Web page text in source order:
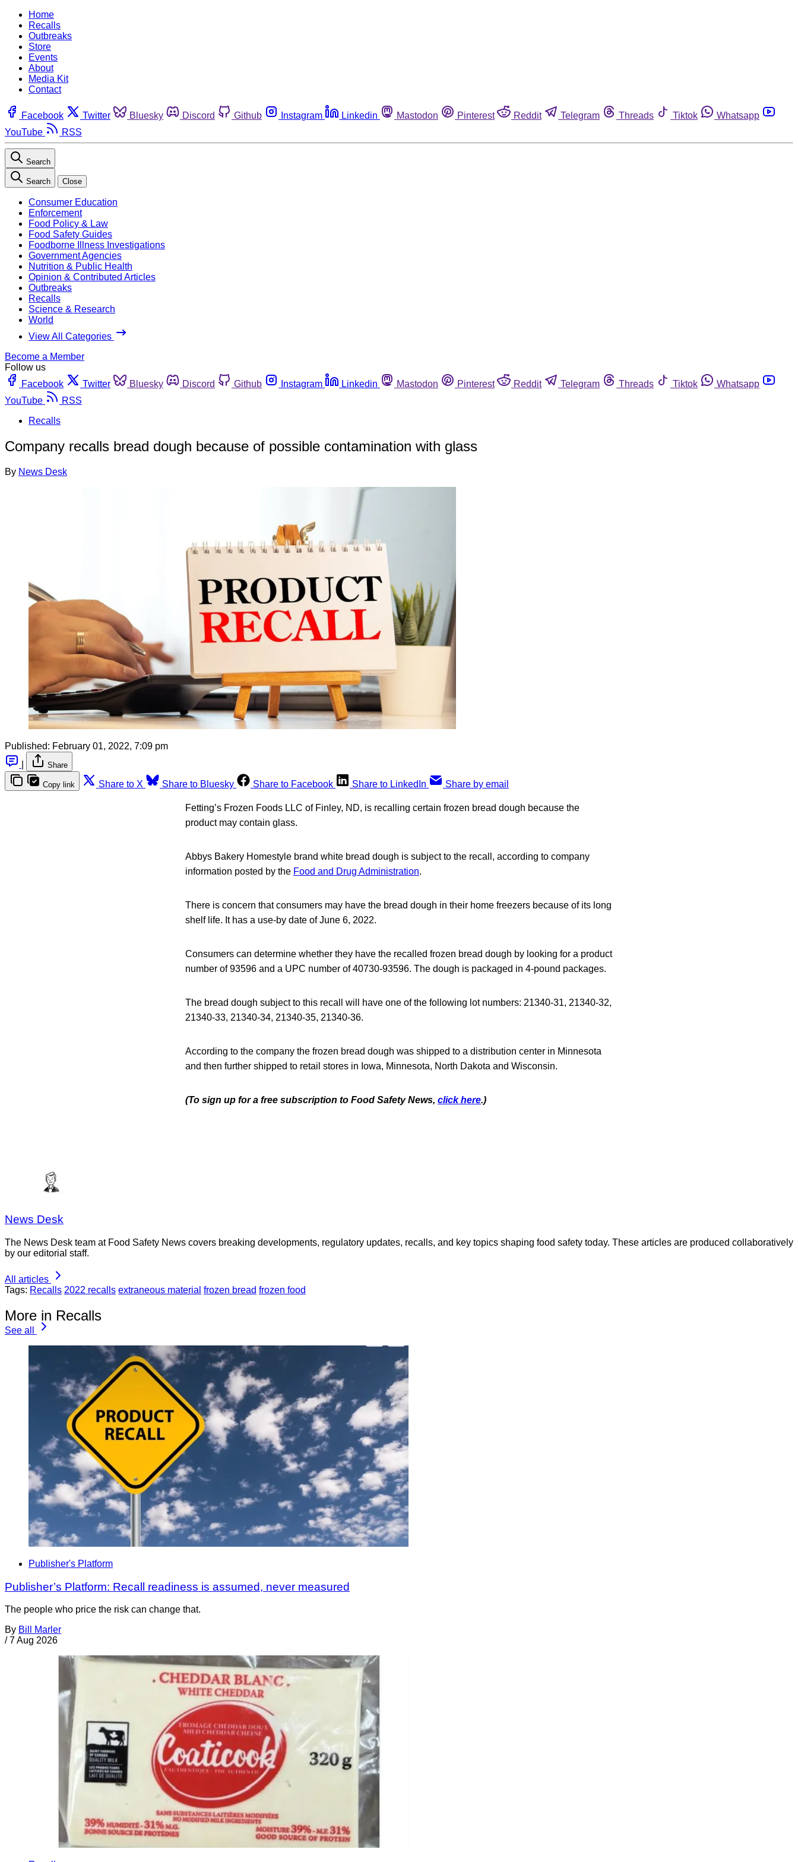
Home
Recalls
Outbreaks
Store
Events
About
Media Kit
Contact
Facebook Twitter Bluesky Discord Github Instagram Linkedin Mastodon Pinterest Reddit Telegram Threads Tiktok
Whatsapp
YouTube
RSS
Search
Search Close
Consumer Education
Enforcement
Food Policy & Law
Food Safety Guides
Foodborne Illness Investigations
Government Agencies
Nutrition & Public Health
Opinion & Contributed Articles
Outbreaks
Recalls
Science & Research
World
View All Categories
Become a Member
Follow us
Facebook
Twitter Bluesky Discord Github Instagram Linkedin Mastodon Pinterest Reddit Telegram Threads Tiktok
Whatsapp
YouTube
RSS
Recalls
Company recalls bread dough because of possible contamination with glass
By News Desk
Published: February 01, 2022, 7:09 pm
Share
Copy link Share to X Share to Bluesky Share to Facebook Share to LinkedIn Share by email
Fetting’s Frozen Foods LLC of Finley, ND, is recalling certain frozen bread dough because the
product may contain glass.
Abbys Bakery Homestyle brand white bread dough is subject to the recall, according to company
information posted by the Food and Drug Administration.
There is concern that consumers may have the bread dough in their home freezers because of its long
shelf life. It has a use-by date of June 6, 2022.
Consumers can determine whether they have the recalled frozen bread dough by looking for a product
number of 93596 and a UPC number of 40730-93596. The dough is packaged in 4-pound packages.
The bread dough subject to this recall will have one of the following lot numbers: 21340-31, 21340-32,
21340-33, 21340-34, 21340-35, 21340-36.
According to the company the frozen bread dough was shipped to a distribution center in Minnesota
and then further shipped to retail stores in Iowa, Minnesota, North Dakota and Wisconsin.
(To sign up for a free subscription to Food Safety News, click here.)
News Desk
The News Desk team at Food Safety News covers breaking developments, regulatory updates, recalls, and key topics shaping food safety today. These articles are produced collaboratively
by our editorial staff.
All articles
Tags: Recalls 2022 recalls extraneous material frozen bread frozen food
More in Recalls
See all
Publisher's Platform
Publisher’s Platform: Recall readiness is assumed, never measured
The people who price the risk can change that.
By Bill Marler
/ 7 Aug 2026